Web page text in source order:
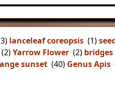
lanceleaf coreopsis (1)
(2)Yarrow Flower (2) bridges
sunset (40) Genus Apis